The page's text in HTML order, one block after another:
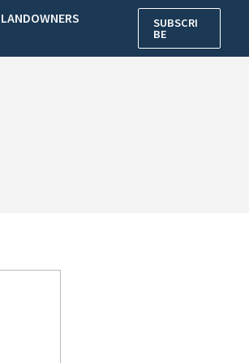
LANDOWNERS
SUBSCRI
BE